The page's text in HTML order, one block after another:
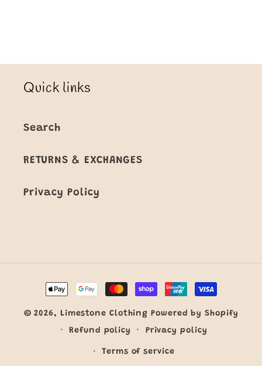
Quick links
Search
RETURNS & EXCHANGES
Privacy Policy
Payment
© 2026, Limestone Clothing Powered by Shopify
Refund policy Privacy policy
Terms of service